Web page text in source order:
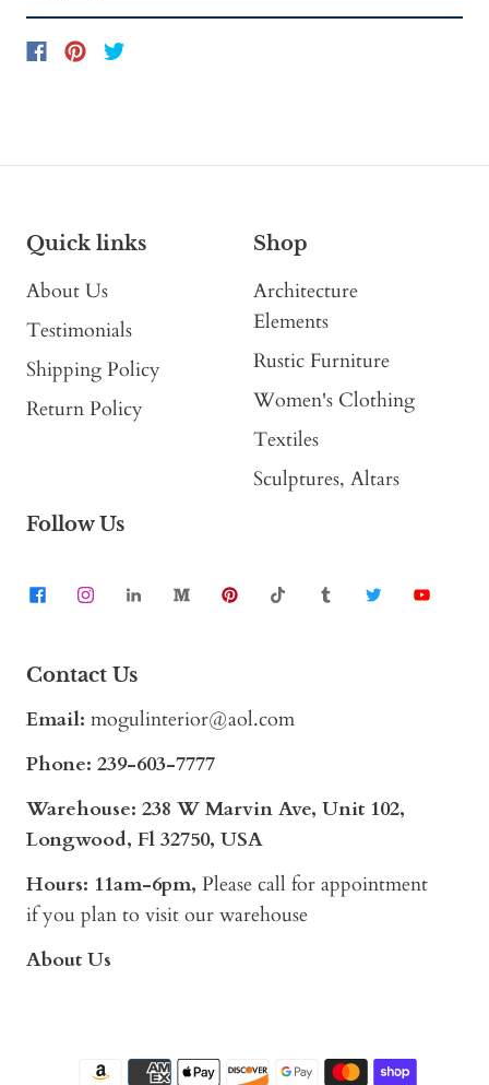
Quick links
About Us
Testimonials
Shipping Policy
Return Policy
Shop
Architecture
Elements
Rustic Furniture
Women's Clothing
Textiles
Sculptures, Altars
Follow Us
Contact Us
Email: mogulinterior@aol.com
Phone: 239-603-7777
Warehouse: 238 W Marvin Ave, Unit 102,
Longwood, Fl 32750, USA
Hours: 11am-6pm, Please call for appointment
if you plan to visit our warehouse
About Us